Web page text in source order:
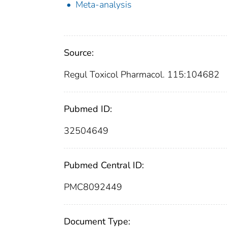
Meta-analysis
Source:
Regul Toxicol Pharmacol. 115:104682
Pubmed ID:
32504649
Pubmed Central ID:
PMC8092449
Document Type: